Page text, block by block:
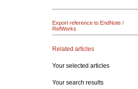
Export reference to EndNote /
RefWorks
Related articles
Your selected articles
Your search results